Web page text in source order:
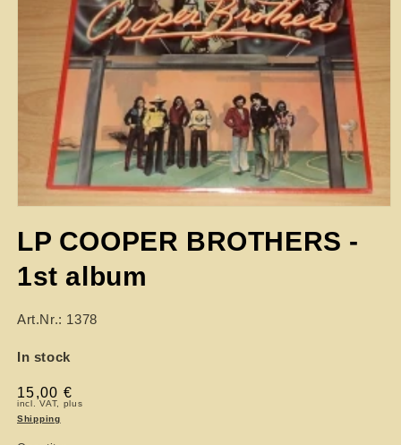
LP COOPER BROTHERS -
1st album
Art.Nr.: 1378
In stock
Regular
price
15,00 €
incl. VAT, plus
Shipping